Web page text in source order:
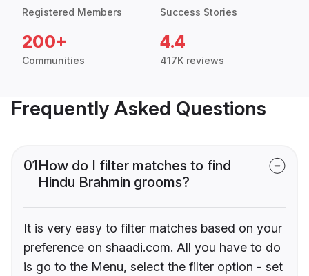
Registered Members Success Stories
200+
Communities
4.4
417K reviews
Frequently Asked Questions
01How do I filter matches to find
Hindu Brahmin grooms?
It is very easy to filter matches based on your
preference on shaadi.com. All you have to do
is go to the Menu, select the filter option - set